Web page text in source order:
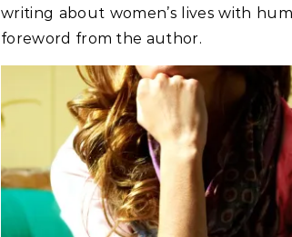
writing about women’s lives with
foreword from the author.